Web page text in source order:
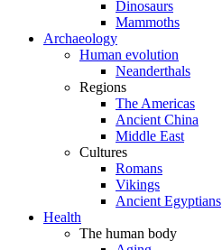
Dinosaurs
Mammoths
Archaeology
Human evolution
Neanderthals
Regions
The Americas
Ancient China
Middle East
Cultures
Romans
Vikings
Ancient Egyptians
Health
The human body